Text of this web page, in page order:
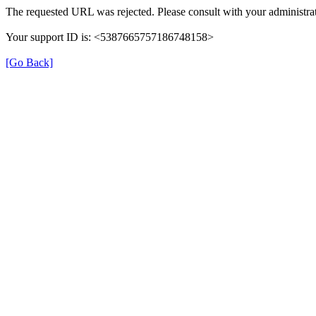
The requested URL was rejected. Please consult with your
Your support ID is: <5387665757186748158>
[Go Back]